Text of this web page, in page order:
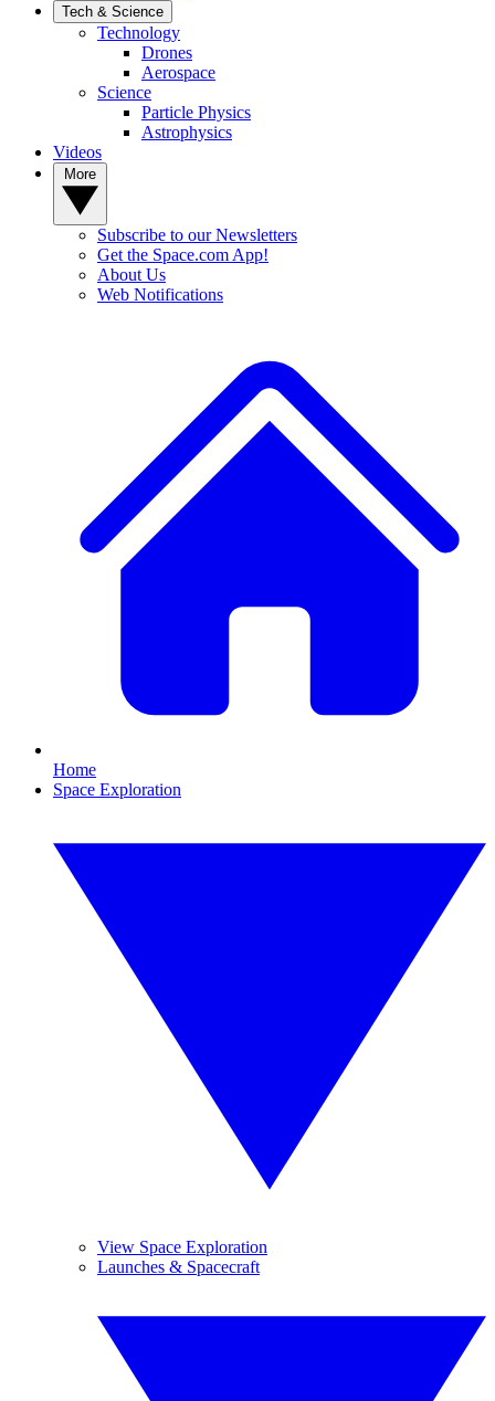
Tech & Science
Technology
Drones
Aerospace
Science
Particle Physics
Astrophysics
Videos
Subscribe to our Newsletters
Get the Space.com App!
About Us
Web Notifications
Home
Space Exploration
View Space Exploration
Launches & Spacecraft